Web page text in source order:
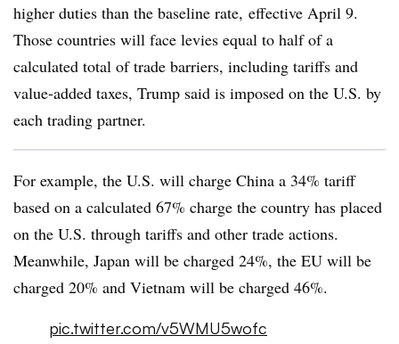
higher duties than the baseline rate, effective April 9.
Those countries will face levies equal to half of a
calculated total of trade barriers, including tariffs and
value-added taxes, Trump said is imposed on the U.S. by
each trading partner.
For example, the U.S. will charge China a 34% tariff
based on a calculated 67% charge the country has placed
on the U.S. through tariffs and other trade actions.
Meanwhile, Japan will be charged 24%, the EU will be
charged 20% and Vietnam will be charged 46%.
pic.twitter.com/v5WMU5wofc